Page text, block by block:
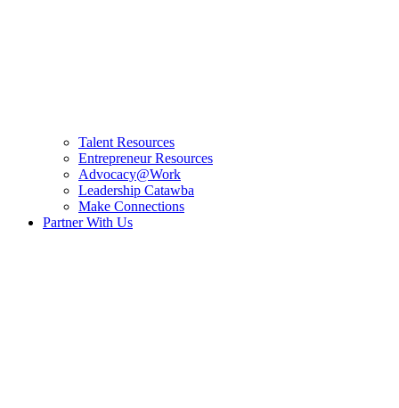
Talent Resources
Entrepreneur Resources
Advocacy@Work
Leadership Catawba
Make Connections
Partner With Us